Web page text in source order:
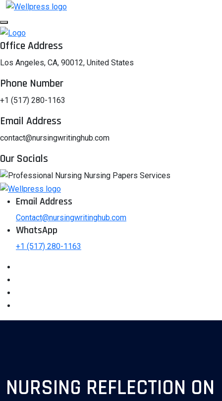
Office Address
Los Angeles, CA, 90012, United States
Phone Number
+1 (517) 280-1163
Email Address
contact@nursingwritinghub.com
Our Socials
Email Address
Contact@nursingwritinghub.com
WhatsApp
+1 (517) 280-1163
NURSING REFLECTION ON